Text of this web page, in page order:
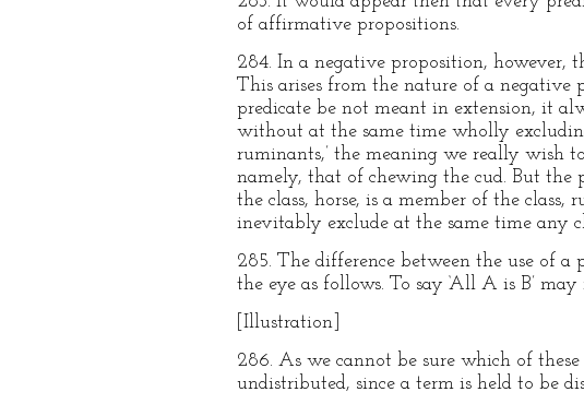
of affirmative propositions.
284. In a negative proposition, however,
This arises from the nature of a
predicate be not meant in extension, it
without at the same time wholly
ruminants,’ the meaning we really wish
namely, that of chewing the cud. But the
the class, horse, is a member of the
inevitably exclude at the same time any
285. The difference between the use of
the eye as follows. To say ‘All A is B’
[Illustration]
286. As we cannot be sure which of
undistributed, since a term is held to be